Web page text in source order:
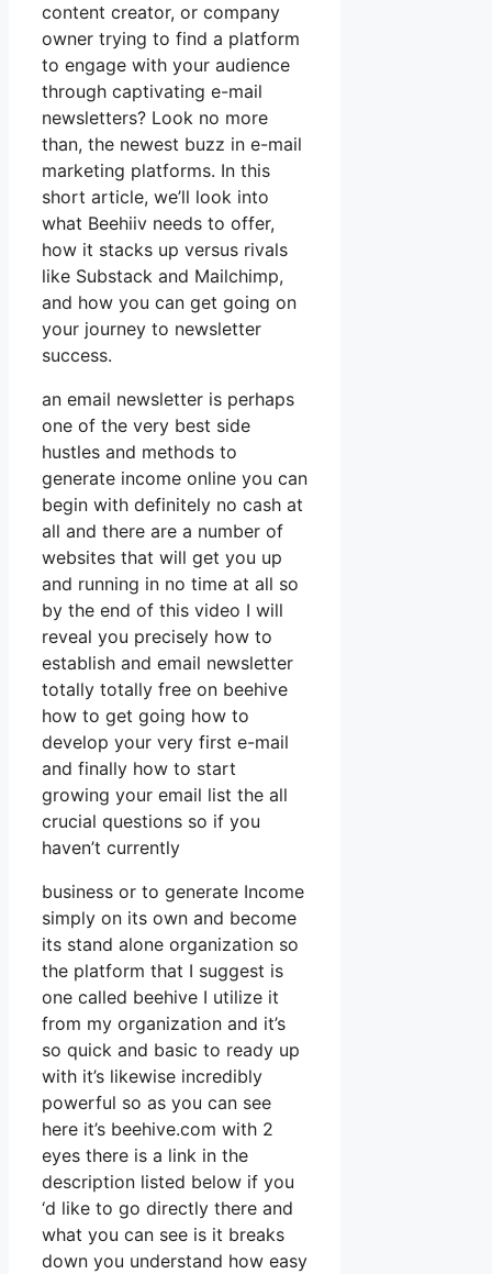
content creator, or company
owner trying to find a platform
to engage with your audience
through captivating e-mail
newsletters? Look no more
than, the newest buzz in e-mail
marketing platforms. In this
short article, we’ll look into
what Beehiiv needs to offer,
how it stacks up versus rivals
like Substack and Mailchimp,
and how you can get going on
your journey to newsletter
success.
an email newsletter is perhaps
one of the very best side
hustles and methods to
generate income online you can
begin with definitely no cash at
all and there are a number of
websites that will get you up
and running in no time at all so
by the end of this video I will
reveal you precisely how to
establish and email newsletter
totally totally free on beehive
how to get going how to
develop your very first e-mail
and finally how to start
growing your email list the all
crucial questions so if you
haven’t currently
business or to generate Income
simply on its own and become
its stand alone organization so
the platform that I suggest is
one called beehive I utilize it
from my organization and it’s
so quick and basic to ready up
with it’s likewise incredibly
powerful so as you can see
here it’s beehive.com with 2
eyes there is a link in the
description listed below if you
‘d like to go directly there and
what you can see is it breaks
down you understand how easy